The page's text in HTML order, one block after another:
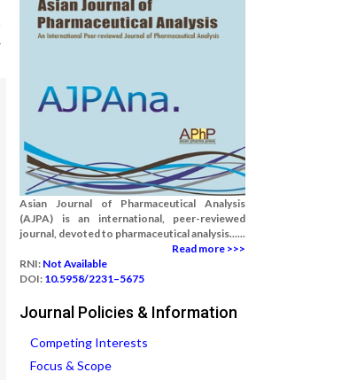
Asian Journal of Pharmaceutical Analysis
(AJPA) is an international, peer-reviewed
journal, devoted to pharmaceutical analysis......
Read more >>>
RNI: Not Available
DOI: 10.5958/2231–5675
Journal Policies & Information
Competing Interests
Focus & Scope